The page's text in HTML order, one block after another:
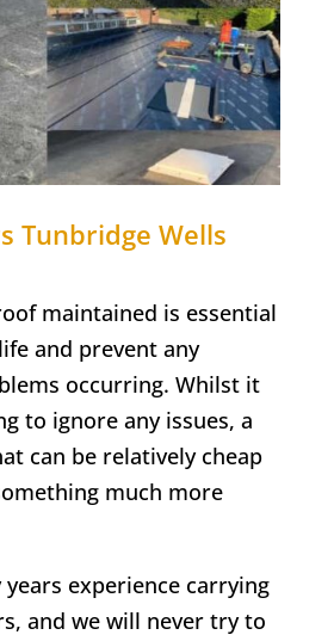
Tunbridge Wells
maintained is essential
and prevent any
occurring. Whilst it
to ignore any issues, a
can be relatively cheap
much more
years experience carrying
and we will never try to